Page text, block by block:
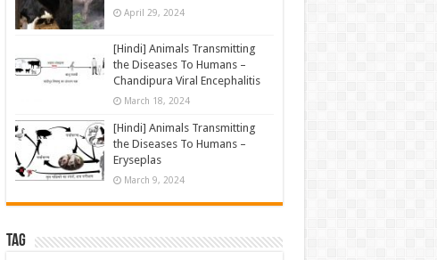
April 29, 2024
[Hindi] Animals Transmitting
the Diseases To Humans –
Chandipura Viral Encephalitis
March 18, 2024
[Hindi] Animals Transmitting
the Diseases To Humans –
Eryseplas
March 9, 2024
Tag